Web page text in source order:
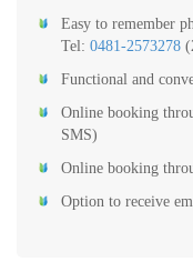
Easy to remember
Tel: 0481-2573278
Functional and
Online booking
SMS)
Online booking
Option to receive